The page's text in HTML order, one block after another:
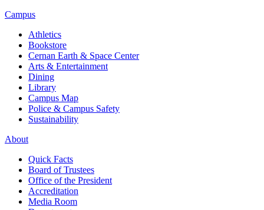
Campus
Athletics
Bookstore
Cernan Earth & Space Center
Arts & Entertainment
Dining
Library
Campus Map
Police & Campus Safety
Sustainability
About
Quick Facts
Board of Trustees
Office of the President
Accreditation
Media Room